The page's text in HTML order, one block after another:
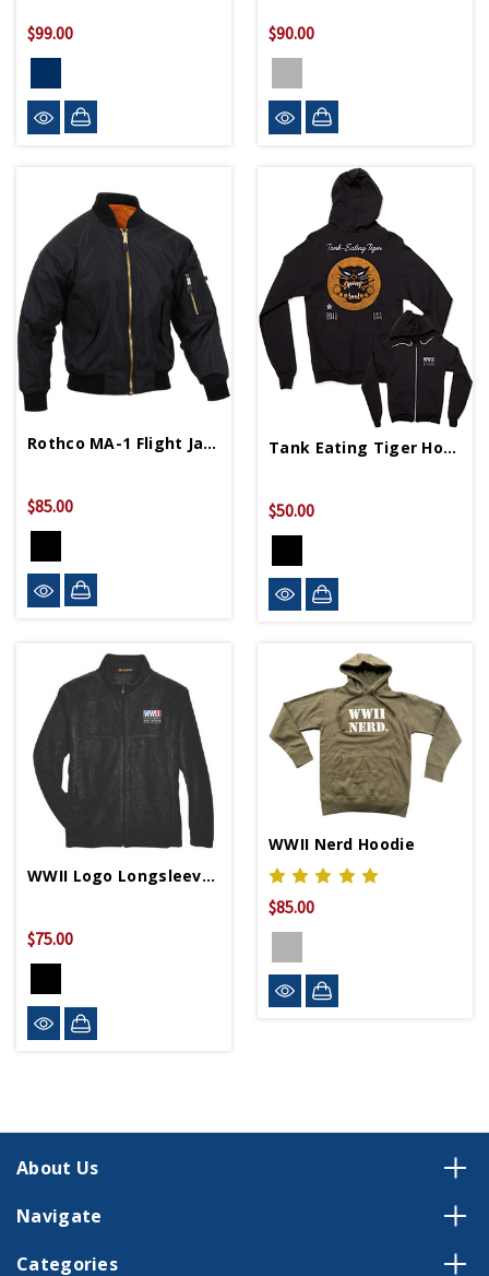
$99.00 $90.00
Rothco MA-1 Flight Jacket
$85.00
Tank Eating Tiger Hoodie
$50.00
WWII Logo Longsleeve Fleece Jacket
$75.00
WWII Nerd Hoodie
$85.00
About Us
Navigate
Categories